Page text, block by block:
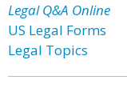
Legal Q&A Online
US Legal Forms
Legal Topics